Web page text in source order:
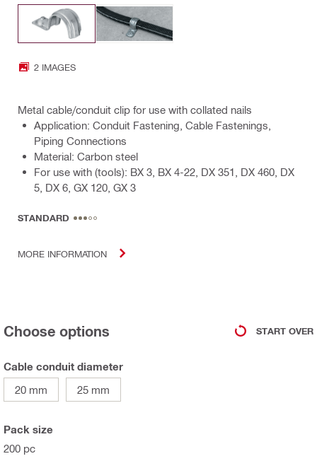
2 IMAGES
Metal cable/conduit clip for use with collated nails
Application: Conduit Fastening, Cable Fastenings,
Piping Connections
Material: Carbon steel
For use with (tools): BX 3, BX 4-22, DX 351, DX 460, DX
5, DX 6, GX 120, GX 3
STANDARD
MORE INFORMATION
Choose options START OVER
Cable conduit diameter
20 mm
25 mm
Pack size
200 pc